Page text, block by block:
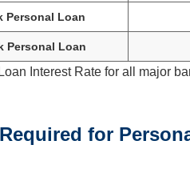
Personal Loan
Personal Loan
Interest Rate for all major
for